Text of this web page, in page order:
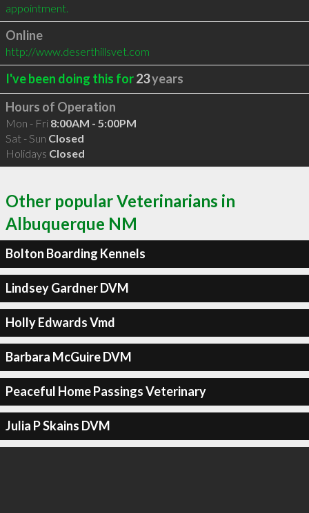
appointment.
Online
http://www.deserthillsvet.com
I've been doing this for23years
Hours of Operation
Mon - Fri 8:00AM - 5:00PM
Sat - Sun Closed
Holidays Closed
Other popular Veterinarians in
Albuquerque NM
Bolton Boarding Kennels
Lindsey Gardner DVM
Holly Edwards Vmd
Barbara McGuire DVM
Peaceful Home Passings Veterinary
Julia P Skains DVM